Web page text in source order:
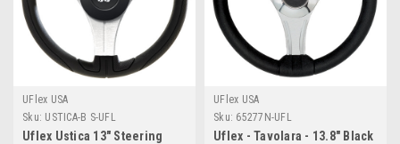
UFlex USA
Sku: USTICA-B S-UFL
Uflex Ustica 13" Steering
UFlex USA
Sku: 65277N-UFL
Uflex - Tavolara - 13.8" Black